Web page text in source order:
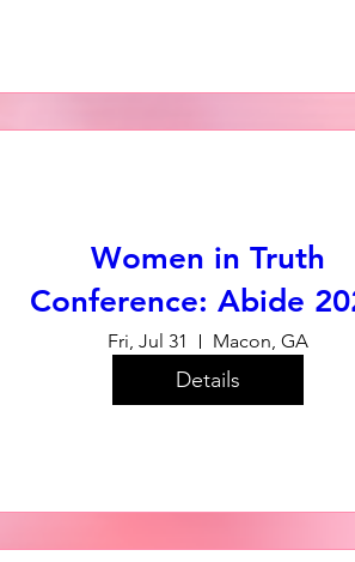
Women in Truth
Conference: Abide
Fri, Jul 31 Macon, GA
Details